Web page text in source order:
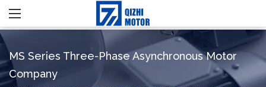
MS Series Three-Phase Asynchronous Motor
Company